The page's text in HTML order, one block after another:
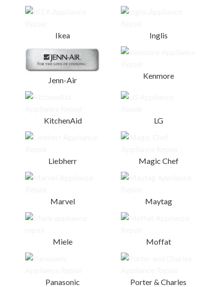
Ikea Inglis
Jenn-Air Kenmore
KitchenAid LG
Liebherr Magic Chef
Marvel Maytag
Miele Moffat
Panasonic Porter & Charles